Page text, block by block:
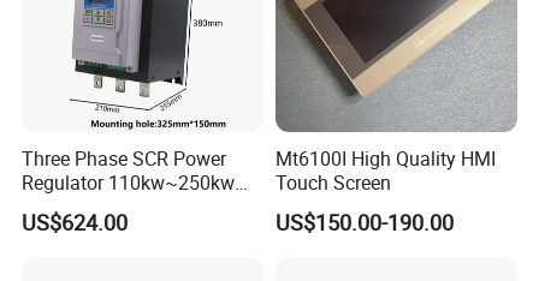
Three Phase SCR Power
Regulator 110kw~250kw
380V Thyristor Controller for
Heater
US$624.00
Mt6100I High Quality HMI
Touch Screen
US$150.00-190.00